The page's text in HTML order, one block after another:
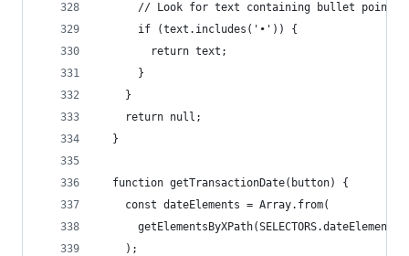
// Look for text containing bullet point
      if (text.includes('•')) {
        return text;
      }
    }
    return null;
  }
  function getTransactionDate(button) {
    const dateElements = Array.from(
getElementsByXPath(SELECTORS.dateElement,
    );